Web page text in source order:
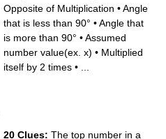
Opposite of Multiplication •Angle
that is less than 90° •Angle that
is more than 90° •Assumed
number value(ex. x) • Multiplied
itself by 2 times •
20 Clues: The top number in a